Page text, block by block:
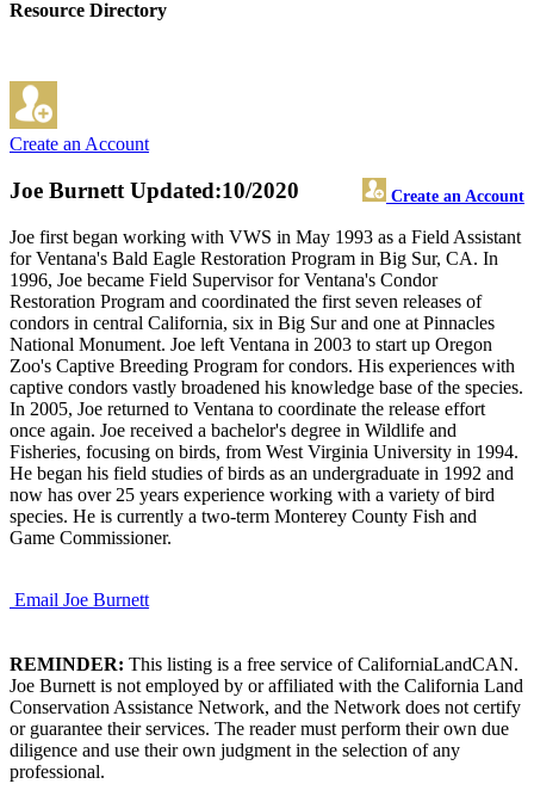
Resource Directory
Create an Account
Joe Burnett Create an Account
Updated:10/2020
Joe first began working with VWS in May 1993 as a Field Assistant
for Ventana's Bald Eagle Restoration Program in Big Sur, CA. In
1996, Joe became Field Supervisor for Ventana's Condor
Restoration Program and coordinated the first seven releases of
condors in central California, six in Big Sur and one at Pinnacles
National Monument. Joe left Ventana in 2003 to start up Oregon
Zoo's Captive Breeding Program for condors. His experiences with
captive condors vastly broadened his knowledge base of the species.
In 2005, Joe returned to Ventana to coordinate the release effort
once again. Joe received a bachelor's degree in Wildlife and
Fisheries, focusing on birds, from West Virginia University in 1994.
He began his field studies of birds as an undergraduate in 1992 and
now has over 25 years experience working with a variety of bird
species. He is currently a two-term Monterey County Fish and
Game Commissioner.
Email Joe Burnett
REMINDER: This listing is a free service of CaliforniaLandCAN.
Joe Burnett is not employed by or affiliated with the California Land
Conservation Assistance Network, and the Network does not certify
or guarantee their services. The reader must perform their own due
diligence and use their own judgment in the selection of any
professional.